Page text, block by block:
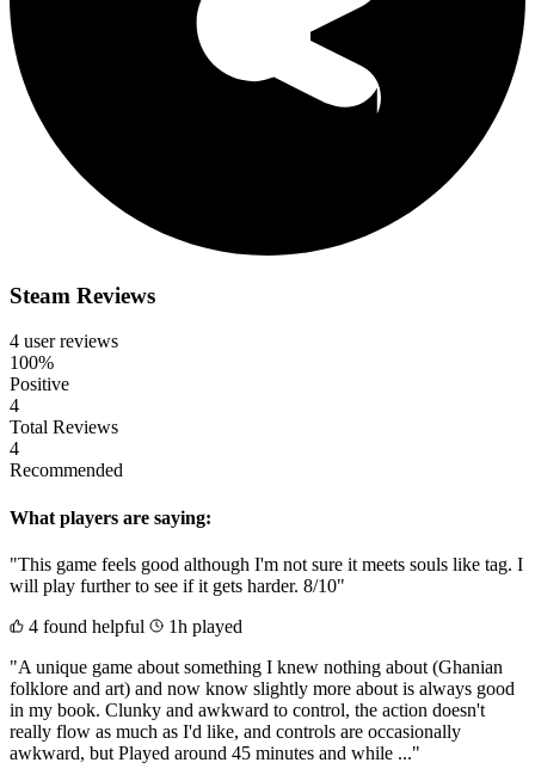
Steam Reviews
4 user reviews
100%
Positive
4
Total Reviews
4
Recommended
What players are saying:
"This game feels good although I'm not sure it meets souls like tag. I
will play further to see if it gets harder. 8/10"
4 found helpful
1h played
"A unique game about something I knew nothing about (Ghanian
folklore and art) and now know slightly more about is always good
in my book. Clunky and awkward to control, the action doesn't
really flow as much as I'd like, and controls are occasionally
awkward, but Played around 45 minutes and while ..."